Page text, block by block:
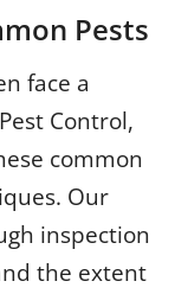
Pests
face a
Control,
common
Our
inspection
the extent